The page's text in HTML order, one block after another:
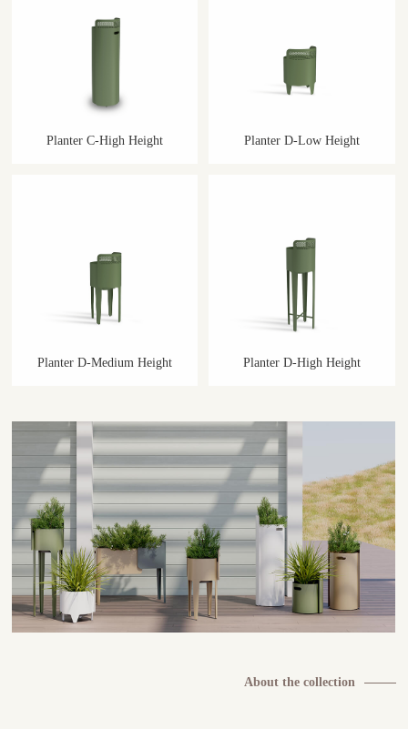
Planter C-High Height Planter D-Low Height
Planter D-Medium Height Planter D-High Height
About the collection